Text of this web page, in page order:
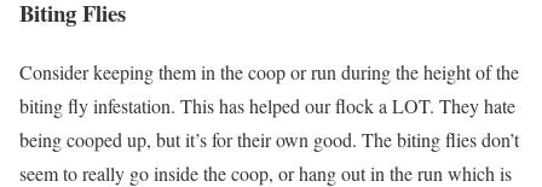
Biting Flies
Consider keeping them in the coop or run during the height of the
biting fly infestation. This has helped our flock a LOT. They hate
being cooped up, but it’s for their own good. The biting flies don’t
seem to really go inside the coop, or hang out in the run which is